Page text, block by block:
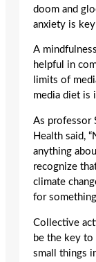
doom and
anxiety is
A
helpful in
limits of
media diet is
As professor
Health said,
anything
recognize
climate
for
Collective
be the key
small things